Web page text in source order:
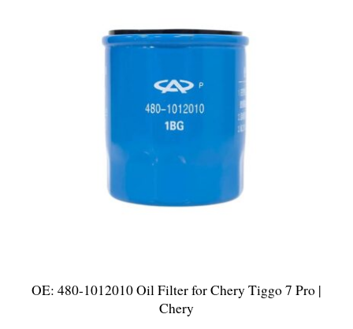
OE: 480-1012010 Oil Filter for Chery Tiggo 7 Pro |
Chery